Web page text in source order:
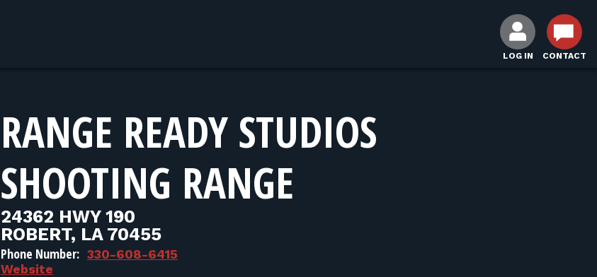
LOG IN CONTACT
RANGE READY STUDIOS
SHOOTING RANGE
24362 HWY 190
ROBERT, LA 70455
Phone Number: 330-608-6415
Website